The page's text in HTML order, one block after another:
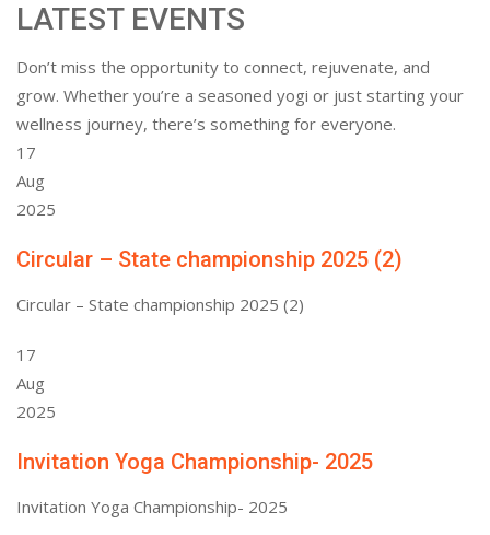
LATEST EVENTS
Don’t miss the opportunity to connect, rejuvenate, and
grow. Whether you’re a seasoned yogi or just starting your
wellness journey, there’s something for everyone.
17
Aug
2025
Circular – State championship 2025 (2)
Circular – State championship 2025 (2)
17
Aug
2025
Invitation Yoga Championship- 2025
Invitation Yoga Championship- 2025